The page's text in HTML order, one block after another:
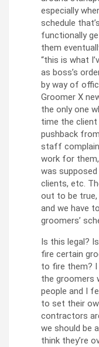
especially
schedule
functionally
them
“this is what
as boss’s
by way of
Groomer X
the only one
time the
pushback
staff
work for them,
was
clients, etc.
out to be true,
and we have
groomers’
Is this legal?
fire certain
to fire them?
the groomers
people and I
to set their
contractors
we should be
think they’re